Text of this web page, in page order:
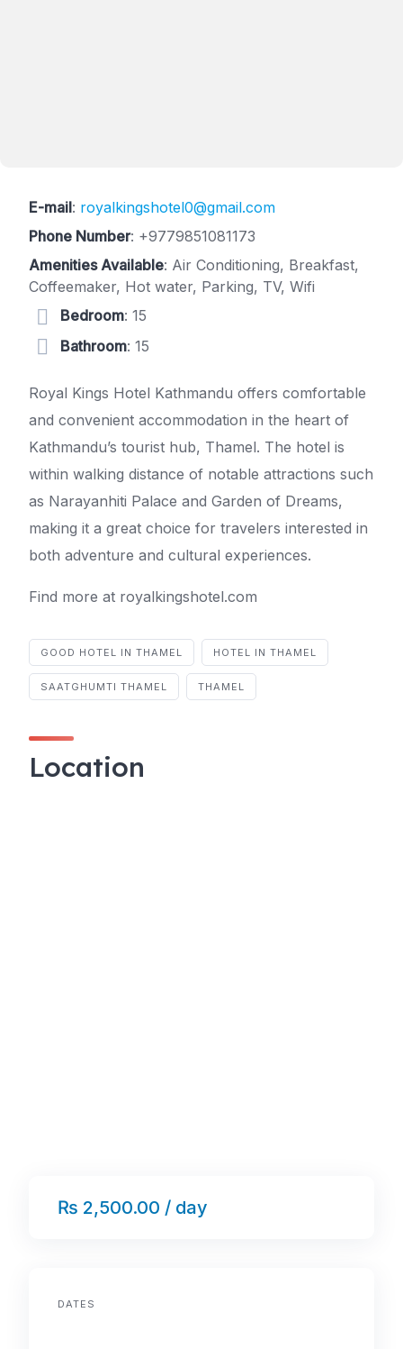
E-mail: royalkingshotel0@gmail.com
Phone Number: +9779851081173
Amenities Available: Air Conditioning, Breakfast,
Coffeemaker, Hot water, Parking, TV, Wifi
Bedroom: 15
Bathroom: 15
Royal Kings Hotel Kathmandu offers comfortable
and convenient accommodation in the heart of
Kathmandu’s tourist hub, Thamel. The hotel is
within walking distance of notable attractions such
as Narayanhiti Palace and Garden of Dreams,
making it a great choice for travelers interested in
both adventure and cultural experiences.
Find more at royalkingshotel.com
GOOD HOTEL IN THAMEL HOTEL IN THAMEL
SAATGHUMTI THAMEL THAMEL
Location
₨ 2,500.00 / day
DATES